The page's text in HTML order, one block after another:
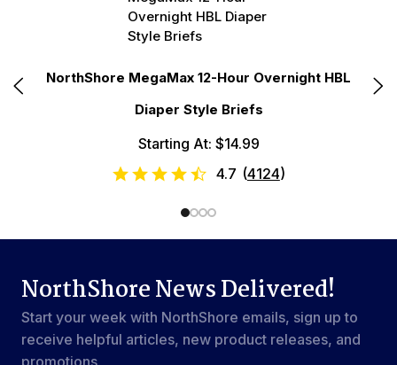
NorthShore MegaMax 12-Hour Overnight HBL
Diaper Style Briefs
Starting At: $14.99
4.7 (4124)
NorthShore News Delivered!
Start your week with NorthShore emails, sign up to
receive helpful articles, new product releases, and
promotions.